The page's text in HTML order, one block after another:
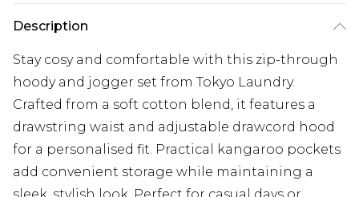
Description
Stay cosy and comfortable with this zip-through
hoody and jogger set from Tokyo Laundry.
Crafted from a soft cotton blend, it features a
drawstring waist and adjustable drawcord hood
for a personalised fit. Practical kangaroo pockets
add convenient storage while maintaining a